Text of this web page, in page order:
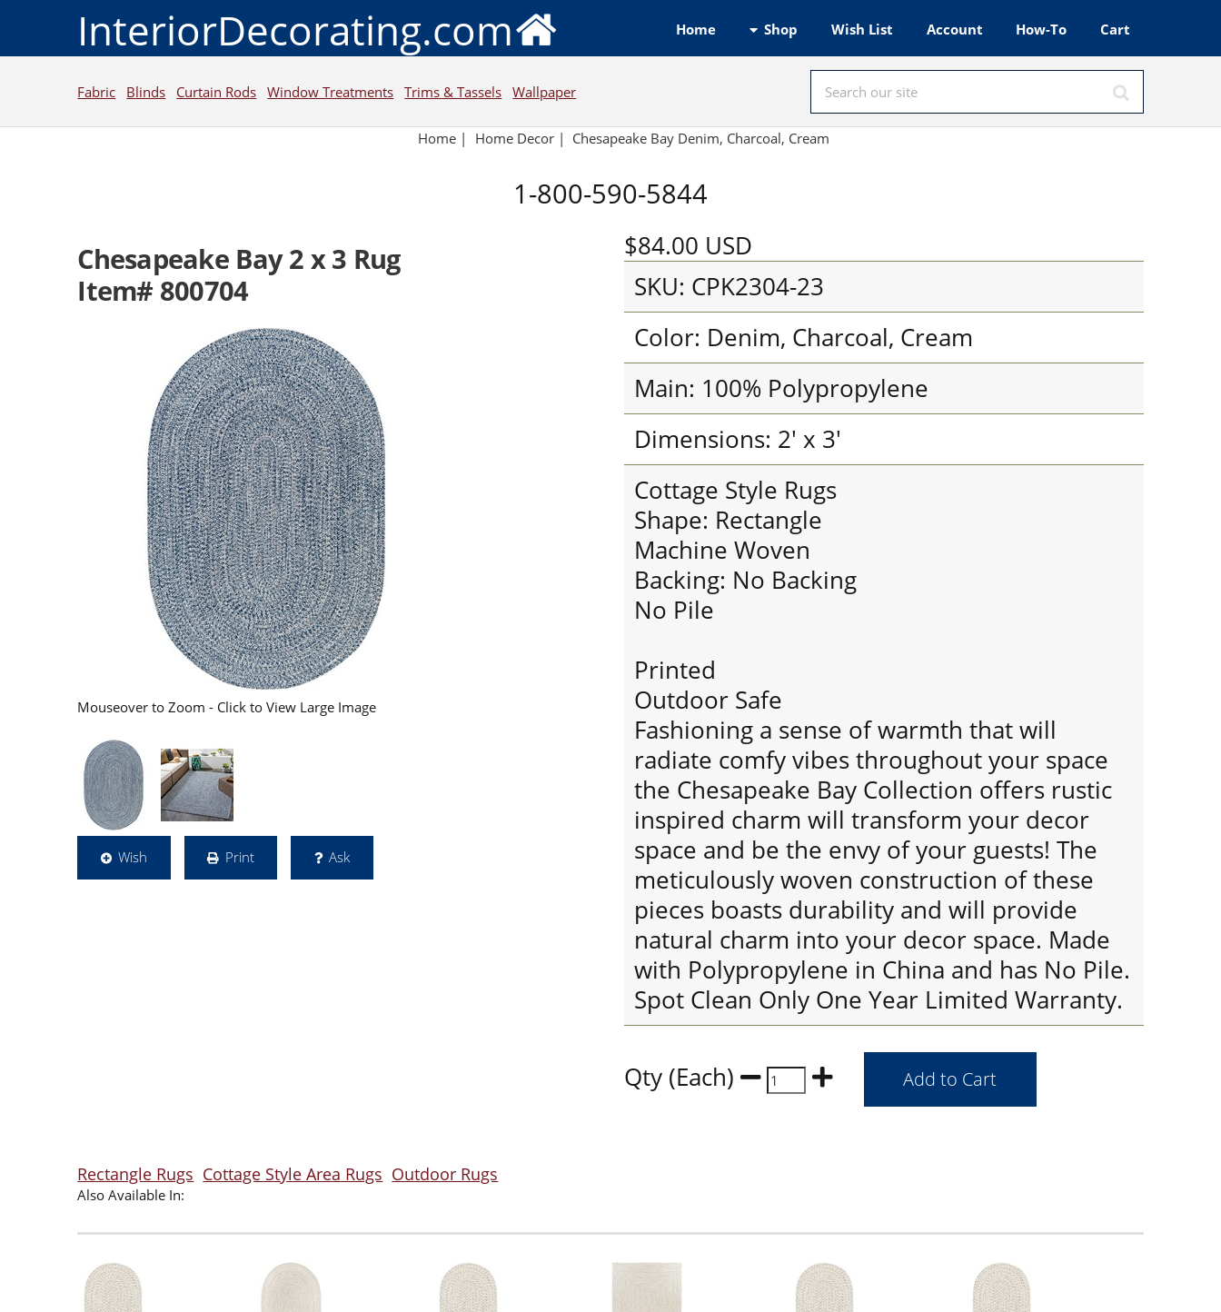
InteriorDecorating.com Home Shop Wish List Account How-To Cart
Fabric Blinds Curtain Rods Window Treatments Trims & Tassels Wallpaper
Home| Home Decor| Chesapeake Bay Denim, Charcoal, Cream
1-800-590-5844
Chesapeake Bay 2 x 3 Rug
Item# 800704
Mouseover to Zoom - Click to View Large Image
Wish Print Ask
$84.00 USD
SKU: CPK2304-23
Color: Denim, Charcoal, Cream
Main: 100% Polypropylene
Dimensions: 2' x 3'
Cottage Style Rugs
Shape: Rectangle
Machine Woven
Backing: No Backing
No Pile
Printed
Outdoor Safe
Fashioning a sense of warmth that will
radiate comfy vibes throughout your space
the Chesapeake Bay Collection offers rustic
inspired charm will transform your decor
space and be the envy of your guests! The
meticulously woven construction of these
pieces boasts durability and will provide
natural charm into your decor space. Made
with Polypropylene in China and has No Pile.
Spot Clean Only One Year Limited Warranty.
Qty (Each)
Rectangle Rugs Cottage Style Area Rugs Outdoor Rugs
Also Available In: